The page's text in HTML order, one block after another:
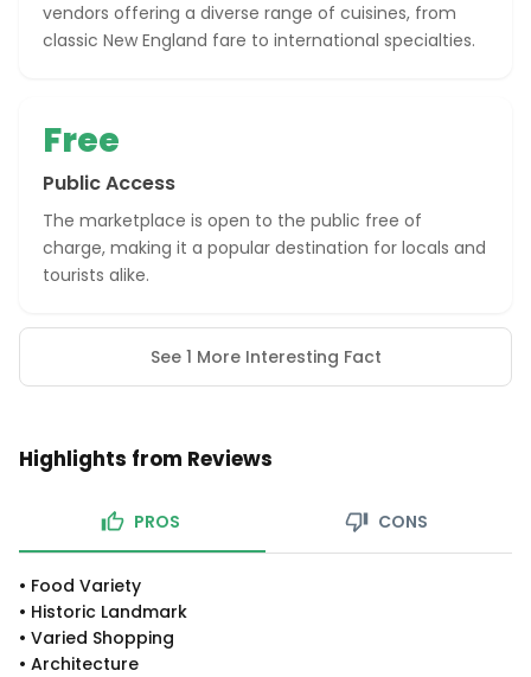
vendors offering a diverse range of cuisines, from
classic New England fare to international specialties.
Free
Public Access
The marketplace is open to the public free of
charge, making it a popular destination for locals and
tourists alike.
See 1 More Interesting Fact
Highlights from Reviews
PROS CONS
• Food Variety
• Historic Landmark
• Varied Shopping
• Architecture